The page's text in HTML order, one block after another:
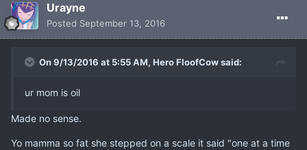
Urayne
Posted September 13, 2016
On 9/13/2016 at 5:55 AM, Hero FloofCow said:
ur mom is oil
Made no sense.
Yo mamma so fat she stepped on a scale it said "one at a time